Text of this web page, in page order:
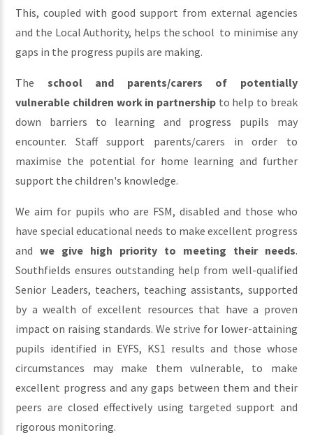
This, coupled with good support from external agencies
and the Local Authority, helps the school to minimise any
gaps in the progress pupils are making.
The school and parents/carers of potentially
vulnerable children work in partnership to help to break
down barriers to learning and progress pupils may
encounter. Staff support parents/carers in order to
maximise the potential for home learning and further
support the children's knowledge.
We aim for pupils who are FSM, disabled and those who
have special educational needs to make excellent progress
and we give high priority to meeting their needs.
Southfields ensures outstanding help from well-qualified
Senior Leaders, teachers, teaching assistants, supported
by a wealth of excellent resources that have a proven
impact on raising standards. We strive for lower-attaining
pupils identified in EYFS, KS1 results and those whose
circumstances may make them vulnerable, to make
excellent progress and any gaps between them and their
peers are closed effectively using targeted support and
rigorous monitoring.